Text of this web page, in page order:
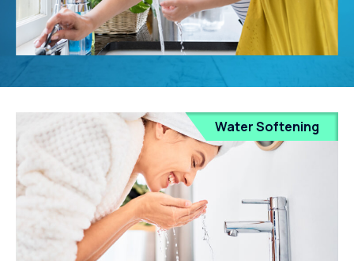
Water Softening